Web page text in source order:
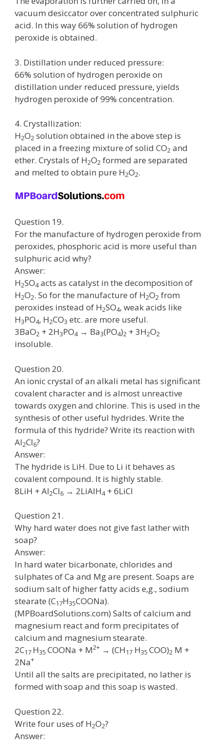
vacuum desiccator over concentrated sulphuric
acid. In this way 66% solution of hydrogen
peroxide is obtained.
3. Distillation under reduced pressure:
66% solution of hydrogen peroxide on
distillation under reduced pressure, yields
hydrogen peroxide of 99% concentration.
4. Crystallization:
H2O2 solution obtained in the above step is
placed in a freezing mixture of solid CO2 and
ether. Crystals of H2O2 formed are separated
and melted to obtain pure H2O2.
Question 19.
For the manufacture of hydrogen peroxide from
peroxides, phosphoric acid is more useful than
sulphuric acid why?
Answer:
H2SO4 acts as catalyst in the decomposition of
H2O2. So for the manufacture of H2O2 from
peroxides instead of H2SO4, weak acids like
H3PO4, H2CO3 etc. are more useful.
3BaO2 + 2H3PO4 → Ba3(PO4)2 + 3H2O2
insoluble.
Question 20.
An ionic crystal of an alkali metal has significant
covalent character and is almost unreactive
towards oxygen and chlorine. This is used in the
synthesis of other useful hydrides. Write the
formula of this hydride? Write its reaction with
Al2Cl6?
Answer:
The hydride is LiH. Due to Li it behaves as
covalent compound. It is highly stable.
8LiH + Al2Cl6 → 2LiAlH4 + 6LiCl
Question 21.
Why hard water does not give fast lather with
soap?
Answer:
In hard water bicarbonate, chlorides and
sulphates of Ca and Mg are present. Soaps are
sodium salt of higher fatty acids e,g., sodium
stearate (C17H35COONa).
(MPBoardSolutions.com) Salts of calcium and
magnesium react and form precipitates of
calcium and magnesium stearate.
2C17 H35 COONa + M2+ → (CH17 H35 COO)2 M +
2Na+
Until all the salts are precipitated, no lather is
formed with soap and this soap is wasted.
Question 22.
Write four uses of H2O2?
Answer: